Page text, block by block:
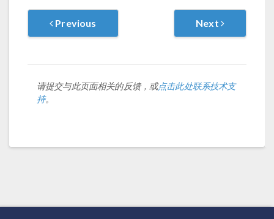
Previous Next
请提交与此页面相关的反馈，或点击此处联系技术支
持。